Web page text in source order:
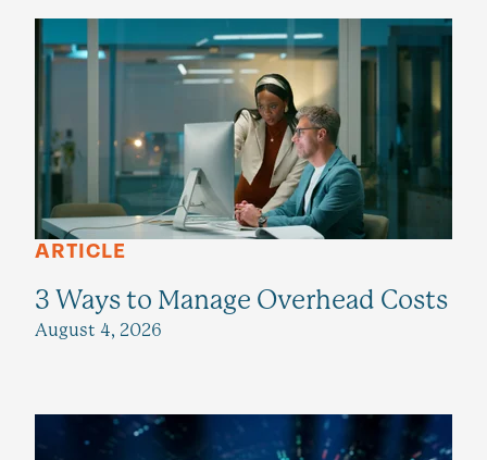
ARTICLE
3 Ways to Manage Overhead Costs
August 4, 2026